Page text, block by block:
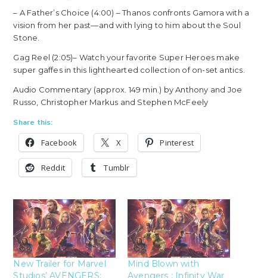
– A Father’s Choice (4:00) – Thanos confronts Gamora with a
vision from her past—and with lying to him about the Soul
Stone.
Gag Reel (2:05)– Watch your favorite Super Heroes make
super gaffes in this lighthearted collection of on-set antics.
Audio Commentary (approx. 149 min.) by Anthony and Joe
Russo, Christopher Markus and Stephen McFeely
Share this:
Facebook X Pinterest
Reddit Tumblr
New Trailer for Marvel
Studios’ AVENGERS:
Mind Blown with
Avengers : Infinity War